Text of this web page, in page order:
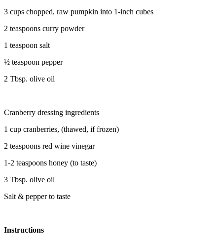
3 cups chopped, raw pumpkin into 1-inch cubes
2 teaspoons curry powder
1 teaspoon salt
½ teaspoon pepper
2 Tbsp. olive oil
Cranberry dressing ingredients
1 cup cranberries, (thawed, if frozen)
2 teaspoons red wine vinegar
1-2 teaspoons honey (to taste)
3 Tbsp. olive oil
Salt & pepper to taste
Instructions